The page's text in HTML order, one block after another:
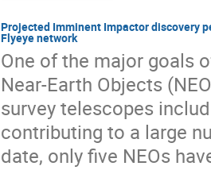
Projected Imminent Impactor discovery
Flyeye network
One of the major goals
Near-Earth Objects
survey telescopes
contributing to a large
date, only five NEOs